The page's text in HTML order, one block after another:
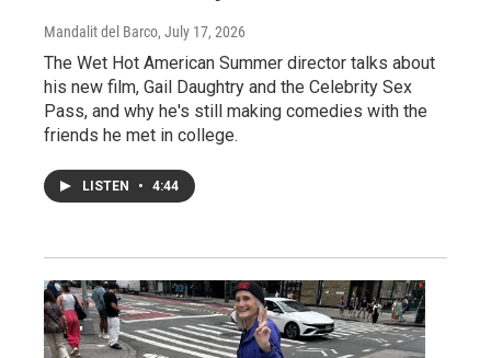
Mandalit del Barco, July 17, 2026
The Wet Hot American Summer director talks about
his new film, Gail Daughtry and the Celebrity Sex
Pass, and why he's still making comedies with the
friends he met in college.
LISTEN • 4:44